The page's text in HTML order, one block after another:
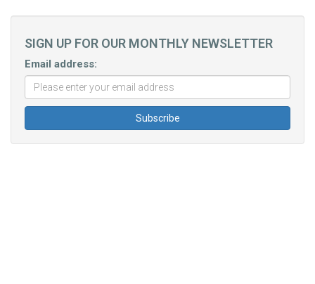
SIGN UP FOR OUR MONTHLY NEWSLETTER
Email address: